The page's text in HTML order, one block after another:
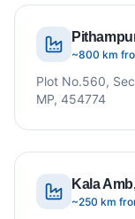
~800 km
Plot No.560,
MP, 454774
Kala
~250 km